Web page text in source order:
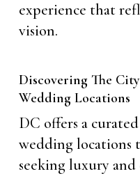
experience that
vision.
Discovering The
Wedding Locations
DC offers a
wedding locations
seeking luxury and